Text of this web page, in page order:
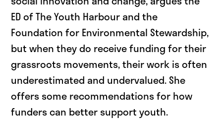
ED of The Youth Harbour and the
Foundation for Environmental Stewardship,
but when they do receive funding for their
grassroots movements, their work is often
underestimated and undervalued. She
offers some recommendations for how
funders can better support youth.